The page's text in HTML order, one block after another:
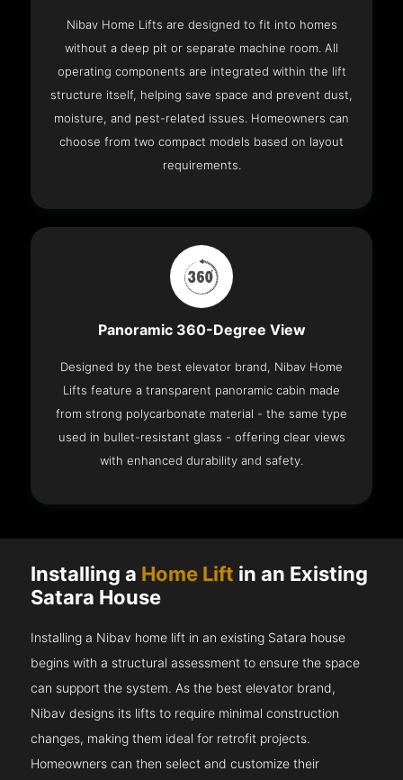
Nibav Home Lifts are designed to fit into homes
without a deep pit or separate machine room. All
operating components are integrated within the lift
structure itself, helping save space and prevent dust,
moisture, and pest-related issues. Homeowners can
choose from two compact models based on layout
requirements.
Panoramic 360-Degree View
Designed by the best elevator brand, Nibav Home
Lifts feature a transparent panoramic cabin made
from strong polycarbonate material - the same type
used in bullet-resistant glass - offering clear views
with enhanced durability and safety.
Installing a Home Lift in an Existing
Satara House
Installing a Nibav home lift in an existing Satara house
begins with a structural assessment to ensure the space
can support the system. As the best elevator brand,
Nibav designs its lifts to require minimal construction
changes, making them ideal for retrofit projects.
Homeowners can then select and customize their